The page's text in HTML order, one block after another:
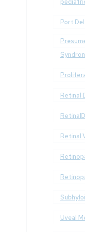
Port
Retinal
Retinal
Uveal